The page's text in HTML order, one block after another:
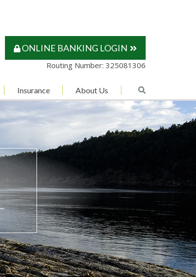
ONLINE BANKING LOGIN
Routing Number: 325081306
Insurance About Us